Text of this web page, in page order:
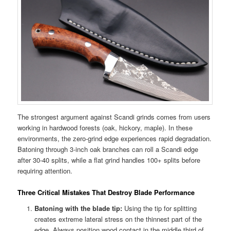
The strongest argument against Scandi grinds comes from users
working in hardwood forests (oak, hickory, maple). In these
environments, the zero-grind edge experiences rapid degradation.
Batoning through 3-inch oak branches can roll a Scandi edge
after 30-40 splits, while a flat grind handles 100+ splits before
requiring attention.
Three Critical Mistakes That Destroy Blade Performance
Batoning with the blade tip:Using the tip for splitting
creates extreme lateral stress on the thinnest part of the